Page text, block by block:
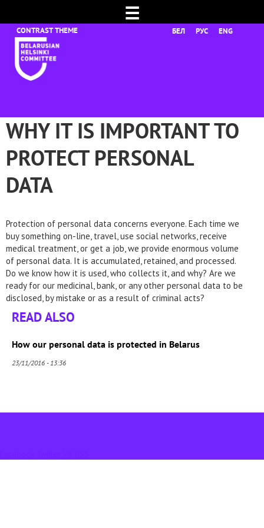
☰
БЕЛ РУС ENG
WHY IT IS IMPORTANT TO
PROTECT PERSONAL
DATA
Protection of personal data concerns everyone. Each time we
buy something on-line, travel, use social networks, receive
medical treatment, or get a job, we provide enormous volume
of personal data. It is accumulated, retained, and processed.
Do we know how it is used, who collects it, and why? Are we
ready for our medicinal, bank, or any other personal data to be
disclosed, by mistake or as a result of criminal acts?
READ ALSO
How our personal data is protected in Belarus
23/11/2016 - 13:36